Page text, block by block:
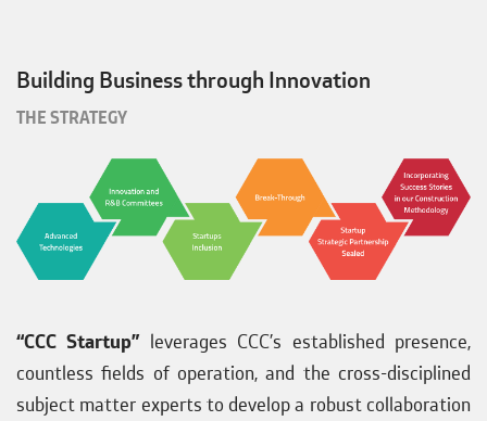
Building Business through Innovation
THE STRATEGY
“CCC Startup” leverages CCC’s established presence,
countless fields of operation, and the cross-disciplined
subject matter experts to develop a robust collaboration